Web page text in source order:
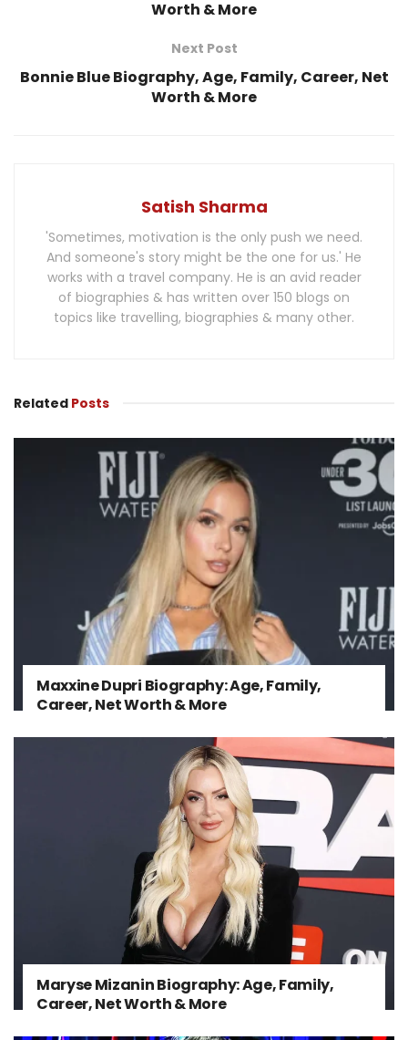
Worth & More
Next Post
Bonnie Blue Biography, Age, Family, Career, Net
Worth & More
Satish Sharma
'Sometimes, motivation is the only push we need.
And someone's story might be the one for us.' He
works with a travel company. He is an avid reader
of biographies & has written over 150 blogs on
topics like travelling, biographies & many other.
Related Posts
Maxxine Dupri Biography: Age, Family,
Career, Net Worth & More
Maryse Mizanin Biography: Age, Family,
Career, Net Worth & More